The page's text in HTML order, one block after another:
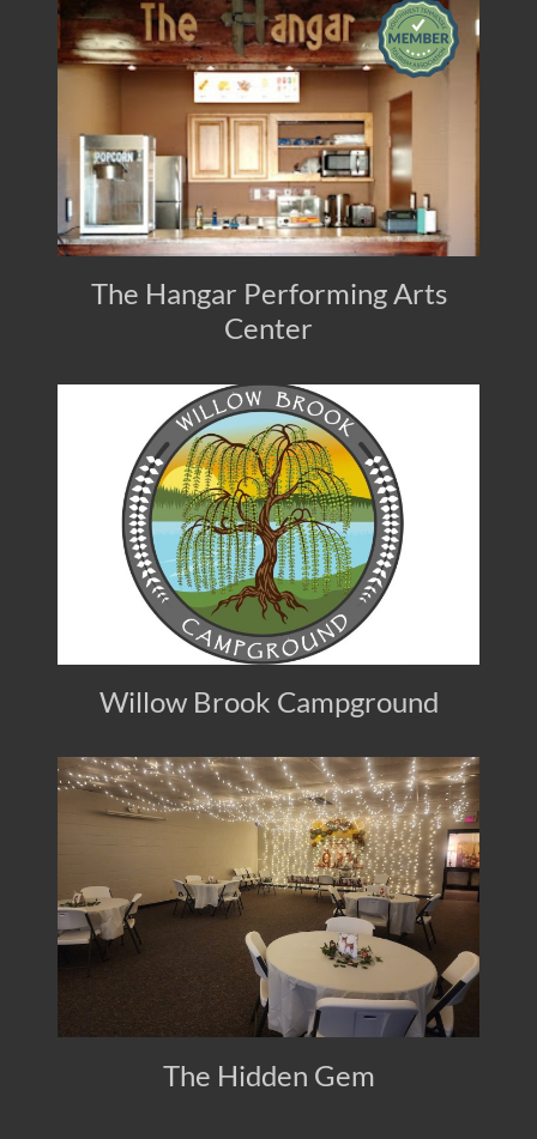
The Hangar Performing Arts
Center
Willow Brook Campground
The Hidden Gem